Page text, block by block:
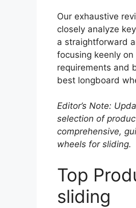
Our exhaustive
closely analyze
a straightforward
focusing keenly on
requirements and
best longboard
Editor’s Note:
selection of
comprehensive,
wheels for sliding.
Top
sliding